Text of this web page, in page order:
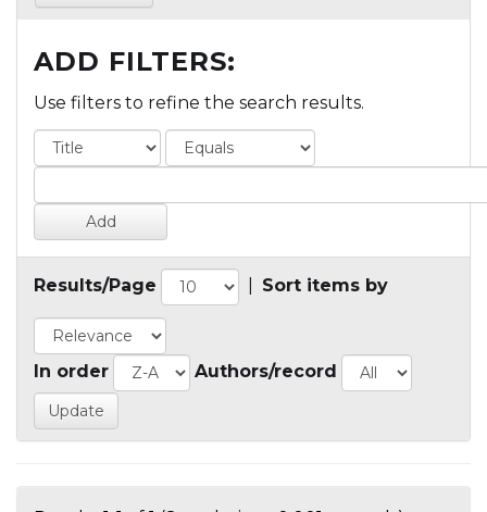
ADD FILTERS:
Use filters to refine the search results.
Results/Page Sort items by
In order Authors/record